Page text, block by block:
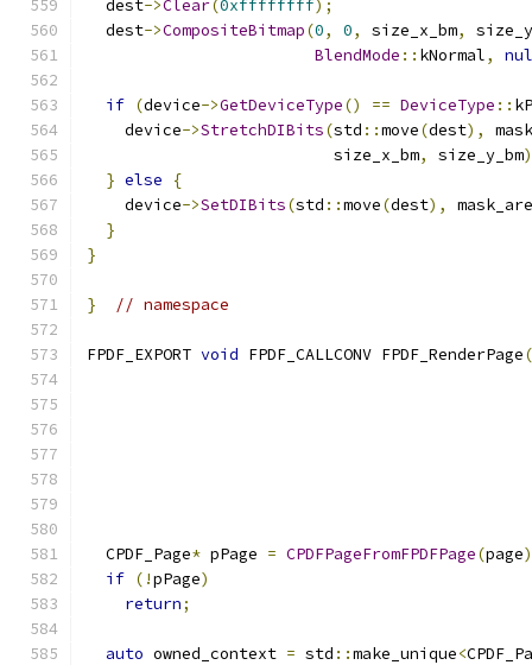
  dest
->Clear(0xffffffff);
  dest
->CompositeBitmap(0, 0, size_x_bm,
BlendMode :: kNormal,
if (device->GetDeviceType() == DeviceType ::
    device
->StretchDIBits(std ::move(dest),
                          size_x_bm
, size_y_bm
} else
{
    device
->SetDIBits(std ::move(dest),
}
}
} // namespace
FPDF_EXPORT void FPDF_CALLCONV FPDF_RenderPage(
  CPDF_Page
* pPage = CPDFPageFromFPDFPage(page
if (!pPage)
return;
auto owned_context = std ::make_unique<